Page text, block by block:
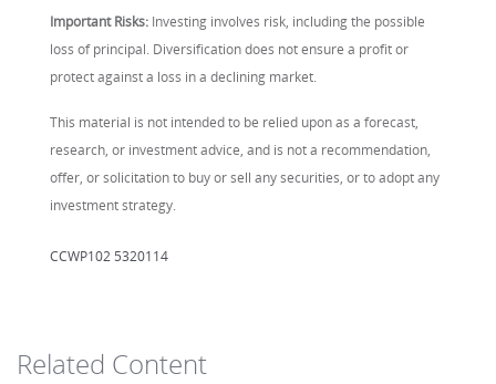
Important Risks: Investing involves risk, including the possible
loss of principal. Diversification does not ensure a profit or
protect against a loss in a declining market.
This material is not intended to be relied upon as a forecast,
research, or investment advice, and is not a recommendation,
offer, or solicitation to buy or sell any securities, or to adopt any
investment strategy.
CCWP102 5320114
Related Content